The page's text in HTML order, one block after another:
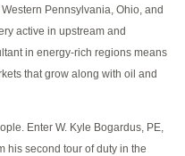
Pennsylvania, Ohio, and
active in upstream and
in energy-rich regions means
that grow along with oil and
Enter W. Kyle Bogardus, PE,
his second tour of duty in the